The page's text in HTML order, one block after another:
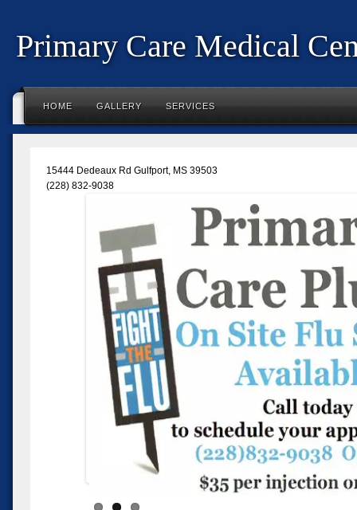
Primary Care Medical
HOME GALLERY SERVICES
15444 Dedeaux Rd Gulfport, MS 39503
(228) 832-9038